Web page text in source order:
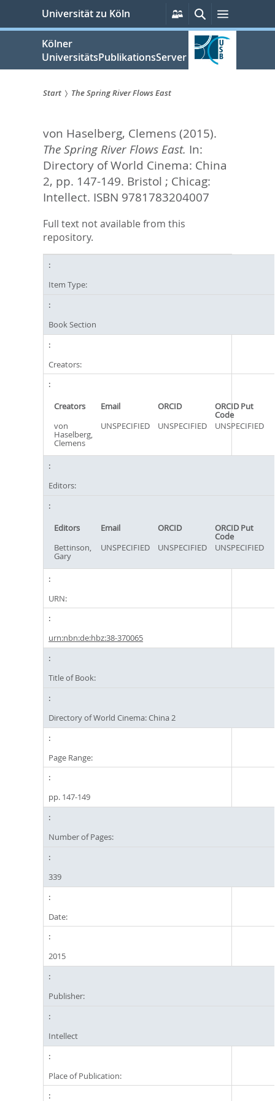
springen
Universität zu Köln
Persönliche
Services
SucheMenü
Kölner
UniversitätsPublikationsServer
sind
hier:
Start The Spring River Flows East
von Haselberg, Clemens(2015).
The Spring River Flows East. In:
Directory of World Cinema: China
2, pp. 147-149. Bristol ; Chicag:
Intellect. ISBN 9781783204007
Full text not available from this
repository.
Item Type:
Book Section
Creators:
Creators Email ORCID ORCID Put
Code
von
Haselberg,
Clemens
UNSPECIFIED UNSPECIFIED UNSPECIFIED
Editors:
Editors Email ORCID ORCID Put
Code
Bettinson,
Gary
UNSPECIFIED UNSPECIFIED UNSPECIFIED
URN:
urn:nbn:de:hbz:38-370065
Title of Book:
Directory of World Cinema: China 2
Page Range:
pp. 147-149
Number of Pages:
339
Date:
2015
Publisher:
Intellect
Place of Publication: